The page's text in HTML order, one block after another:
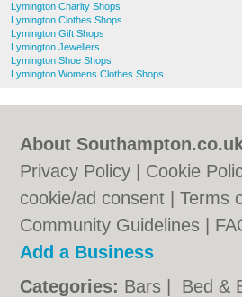
Lymington Charity Shops
Lymington Clothes Shops
Lymington Gift Shops
Lymington Jewellers
Lymington Shoe Shops
Lymington Womens Clothes Shops
About
Privacy Policy
Cookie
cookie/ad consent |Terms
Community Guidelines
Add a Business
Categories: Bars Bed &